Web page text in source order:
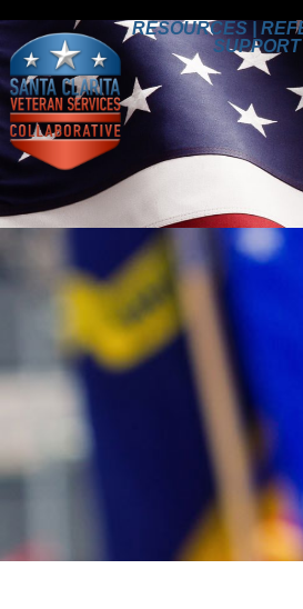
RESOURCES |
SUPPORT